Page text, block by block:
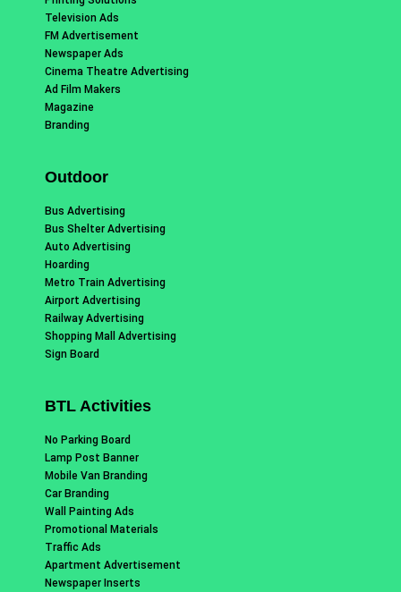
Television Ads
FM Advertisement
Newspaper Ads
Cinema Theatre Advertising
Ad Film Makers
Magazine
Branding
Outdoor
Bus Advertising
Bus Shelter Advertising
Auto Advertising
Hoarding
Metro Train Advertising
Airport Advertising
Railway Advertising
Shopping Mall Advertising
Sign Board
BTL Activities
No Parking Board
Lamp Post Banner
Mobile Van Branding
Car Branding
Wall Painting Ads
Promotional Materials
Traffic Ads
Apartment Advertisement
Newspaper Inserts